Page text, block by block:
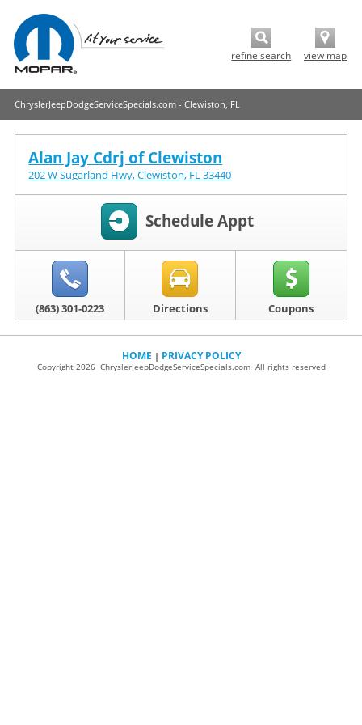
refine search view map
ChryslerJeepDodgeServiceSpecials.com - Clewiston, FL
Alan Jay Cdrj of Clewiston
202 W Sugarland Hwy,Clewiston, FL33440
Schedule Appt
(863) 301-0223 Directions Coupons
HOME | PRIVACY POLICY
Copyright 2026 ChryslerJeepDodgeServiceSpecials.com All rights reserved